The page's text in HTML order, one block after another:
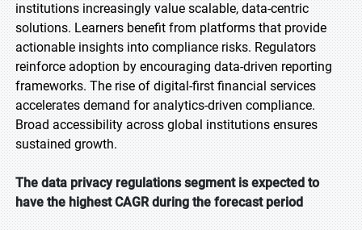
institutions increasingly value scalable, data-centric
solutions. Learners benefit from platforms that provide
actionable insights into compliance risks. Regulators
reinforce adoption by encouraging data-driven reporting
frameworks. The rise of digital-first financial services
accelerates demand for analytics-driven compliance.
Broad accessibility across global institutions ensures
sustained growth.
The data privacy regulations segment is expected to
have the highest CAGR during the forecast period